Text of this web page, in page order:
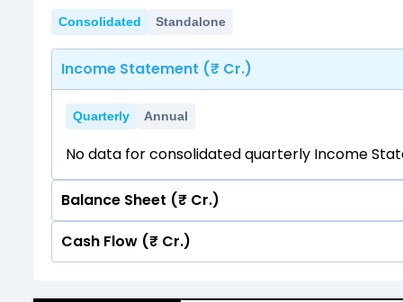
Consolidated Standalone
Income Statement (₹ Cr.)
Quarterly Annual
No data for consolidated quarterly Income
Balance Sheet (₹ Cr.)
Quarterly Annual
Cash Flow (₹ Cr.)